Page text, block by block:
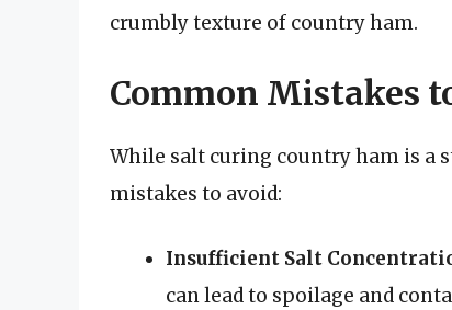
crumbly texture of country ham.
Common Mistakes
While salt curing country ham is a
mistakes to avoid:
Insufficient Salt
can lead to spoilage and